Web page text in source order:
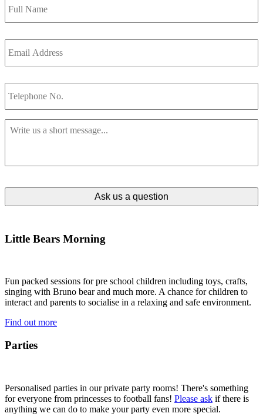
Name *
Email
Address *
Telephone
No.
Message
Little Bears Morning
Fun packed sessions for pre school children including toys, crafts,
singing with Bruno bear and much more. A chance for children to
interact and parents to socialise in a relaxing and safe environment.
Find out more
Parties
Personalised parties in our private party rooms! There's something
for everyone from princesses to football fans! Please ask if there is
anything we can do to make your party even more special.